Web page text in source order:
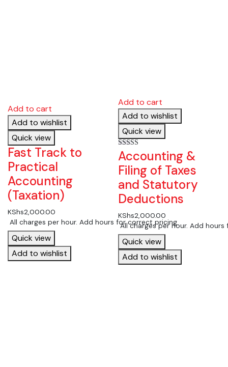
Add to cart
Add to wishlist
Quick view
Fast Track to
Practical
Accounting
(Taxation)
KShs2,000.00
All charges per hour. Add hours for correct pricing
Quick view
Add to wishlist
Add to cart
Add to wishlist
Quick view
Rated
5.00
out of 5
Accounting &
Filing of Taxes
and Statutory
Deductions
KShs2,000.00
All charges per hour. Add
Quick view
Add to wishlist